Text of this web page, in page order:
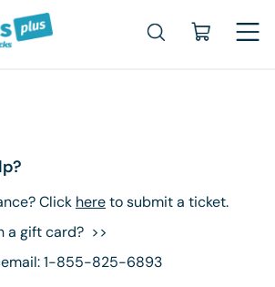
Click hereto submit a ticket.
a gift card? >>
1-855-825-6893